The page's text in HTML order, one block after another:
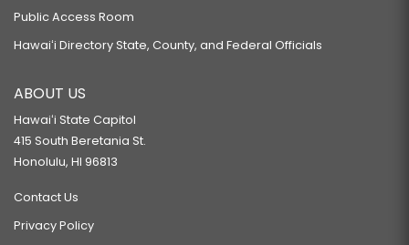
Public Access Room
Hawaiʻi Directory State, County, and Federal Officials
ABOUT US
Hawaiʻi State Capitol
415 South Beretania St.
Honolulu, HI 96813
Contact Us
Privacy Policy